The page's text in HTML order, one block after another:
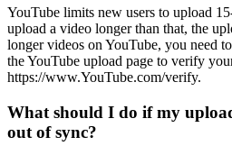
YouTube limits new users to upload
upload a video longer than that, the
longer videos on YouTube, you need
the YouTube upload page to verify
https://www.YouTube.com/verify.
What should I do if my
out of sync?